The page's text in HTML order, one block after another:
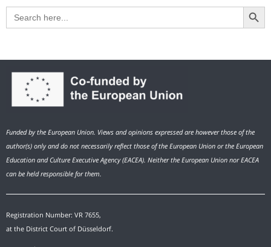
Search
for:
Search Button
Funded by the European Union. Views and opinions expressed are however those of the
author(s) only and do not necessarily reflect those of the European Union or the European
Education and Culture Executive Agency (EACEA). Neither the European Union nor EACEA
can be held responsible for them.
Registration Number: VR 7655,
at the District Court of Düsseldorf.